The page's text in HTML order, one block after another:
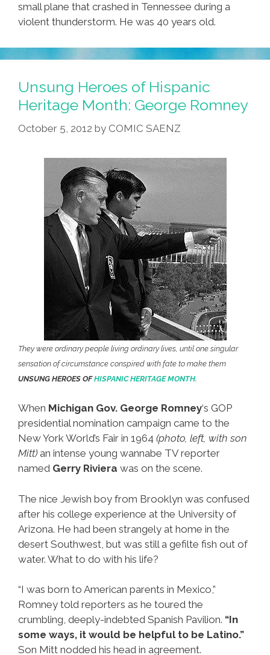
small plane that crashed in Tennessee during a
violent thunderstorm. He was 40 years old.
Unsung Heroes of Hispanic
Heritage Month: George Romney
October 5, 2012 by COMIC SAENZ
They were ordinary people living ordinary lives, until one singular
sensation of circumstance conspired with fate to make them
UNSUNG HEROES OFHISPANIC HERITAGE MONTH.
When Michigan Gov. George Romney‘s GOP
presidential nomination campaign came to the
New York World’s Fair in 1964 (photo, left, with son
Mitt) an intense young wannabe TV reporter
named Gerry Riviera was on the scene.
The nice Jewish boy from Brooklyn was confused
after his college experience at the University of
Arizona. He had been strangely at home in the
desert Southwest, but was still a gefilte fish out of
water. What to do with his life?
“I was born to American parents in Mexico,”
Romney told reporters as he toured the
crumbling, deeply-indebted Spanish Pavilion. “In
some ways, it would be helpful to be Latino.”
Son Mitt nodded his head in agreement.